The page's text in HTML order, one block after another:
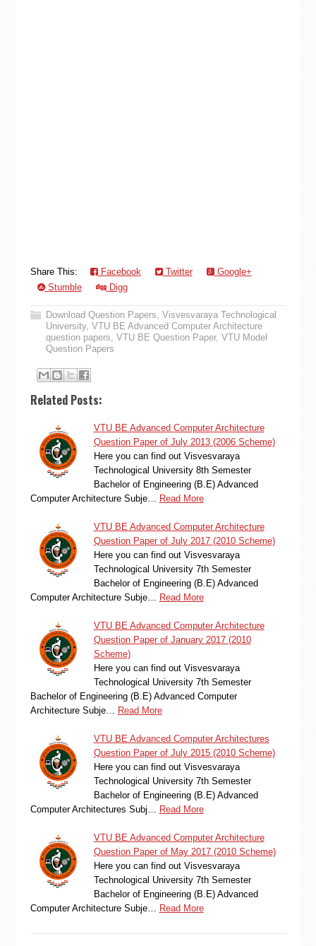
Share This: Facebook Twitter
Google+
Stumble
Digg
Download Question Papers, Visvesvaraya Technological
University, VTU BE Advanced Computer Architecture
question papers, VTU BE Question Paper, VTU Model
Question Papers
Related Posts:
VTU BE Advanced Computer Architecture
Question Paper of July 2013 (2006 Scheme)
Here you can find out Visvesvaraya
Technological University 8th Semester
Bachelor of Engineering (B.E) Advanced
Computer Architecture Subje…
Read More
VTU BE Advanced Computer Architecture
Question Paper of July 2017 (2010 Scheme)
Here you can find out Visvesvaraya
Technological University 7th Semester
Bachelor of Engineering (B.E) Advanced
Computer Architecture Subje…
Read More
VTU BE Advanced Computer Architecture
Question Paper of January 2017 (2010
Scheme)
Here you can find out Visvesvaraya
Technological University 7th Semester
Bachelor of Engineering (B.E) Advanced Computer
Architecture Subje…
Read More
VTU BE Advanced Computer Architectures
Question Paper of July 2015 (2010 Scheme)
Here you can find out Visvesvaraya
Technological University 7th Semester
Bachelor of Engineering (B.E) Advanced
Computer Architectures Subj…
Read More
VTU BE Advanced Computer Architecture
Question Paper of May 2017 (2010 Scheme)
Here you can find out Visvesvaraya
Technological University 7th Semester
Bachelor of Engineering (B.E) Advanced
Computer Architecture Subje…
Read More